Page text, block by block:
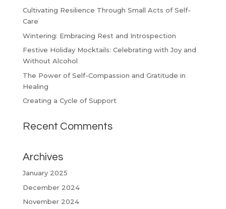
Cultivating Resilience Through Small Acts of Self-
Care
Wintering: Embracing Rest and Introspection
Festive Holiday Mocktails: Celebrating with Joy and
Without Alcohol
The Power of Self-Compassion and Gratitude in
Healing
Creating a Cycle of Support
Recent Comments
Archives
January 2025
December 2024
November 2024